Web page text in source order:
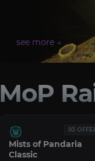
MoP
93
Mists of Pandaria
Classic